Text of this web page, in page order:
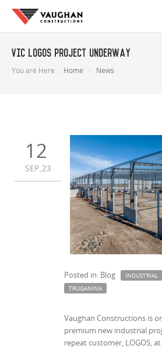
VIC LOGOS project underway
You are Here : Home News
12
SEP,23
Posted in: Blog INDUSTRIAL
TRUGANINA
Vaughan Constructions is
premium new industrial
repeat customer, LOGOS,